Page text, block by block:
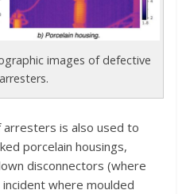
images of defective
arresters is also used to
porcelain housings,
disconnectors (where
where moulded